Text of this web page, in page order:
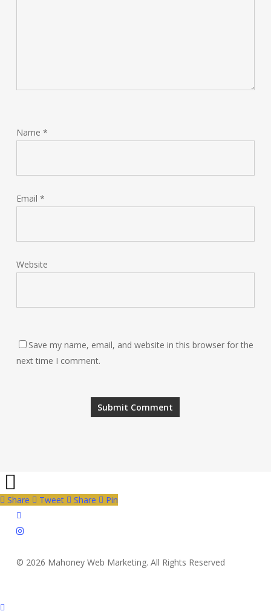
Name *
Email *
Website
Save my name, email, and website in this browser for the
next time I comment.
Share Tweet Share
Pin
twitter
instagram
© 2026 Mahoney Web Marketing. All Rights Reserved